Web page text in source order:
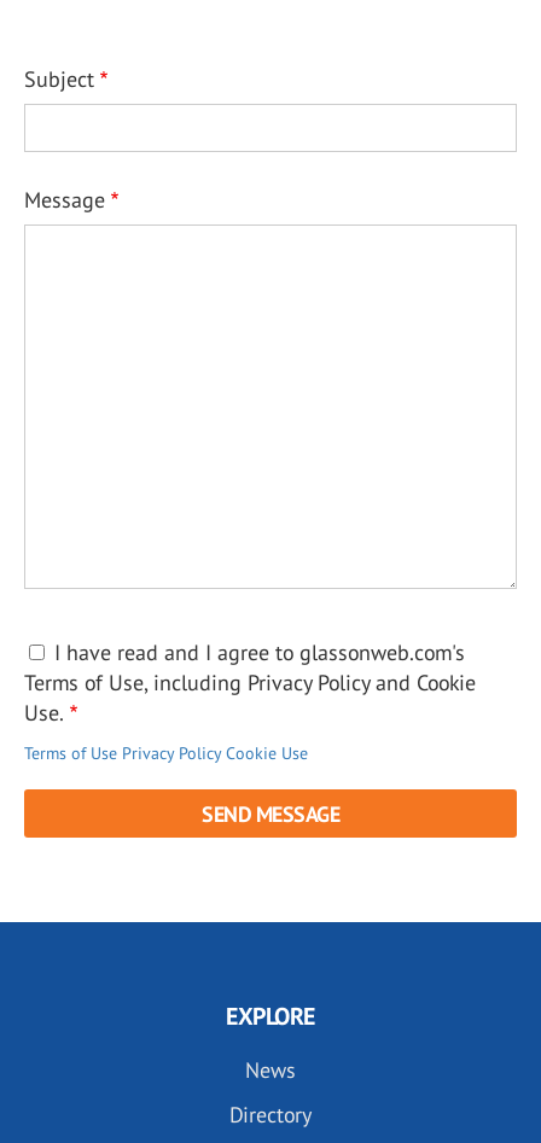
Subject
Message
I have read and I agree to glassonweb.com's
Terms of Use, including Privacy Policy and Cookie
Use.
Terms of Use Privacy Policy Cookie Use
EXPLORE
News
Directory